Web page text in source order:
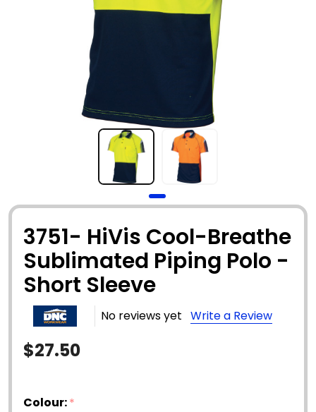
3751- HiVis Cool-Breathe
Sublimated Piping Polo -
Short Sleeve
No reviews yet Write a Review
$27.50
Colour:*